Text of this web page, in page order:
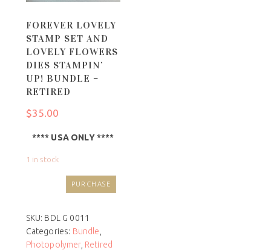
FOREVER LOVELY
STAMP SET AND
LOVELY FLOWERS
DIES STAMPIN’
UP! BUNDLE –
RETIRED
$35.00
**** USA ONLY ****
1 in stock
PURCHASE
SKU: BDL G 0011
Categories: Bundle
Photopolymer, Retired